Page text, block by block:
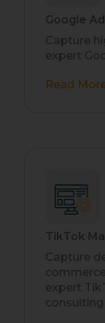
Google
Capture
expert
Read
TikTok
Capture
expert
consulting